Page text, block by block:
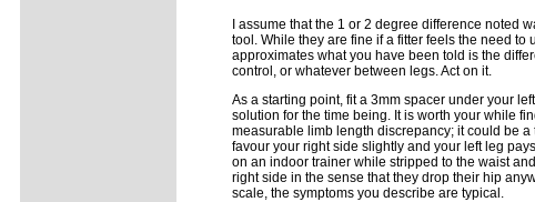
I assume that the 1 or 2 degree difference noted
tool. While they are fine if a fitter feels the need
approximates what you have been told is the
control, or whatever between legs. Act on it.
As a starting point, fit a 3mm spacer under your
solution for the time being. It is worth your while
measurable limb length discrepancy; it could be
favour your right side slightly and your left leg
on an indoor trainer while stripped to the waist
right side in the sense that they drop their hip
scale, the symptoms you describe are typical.